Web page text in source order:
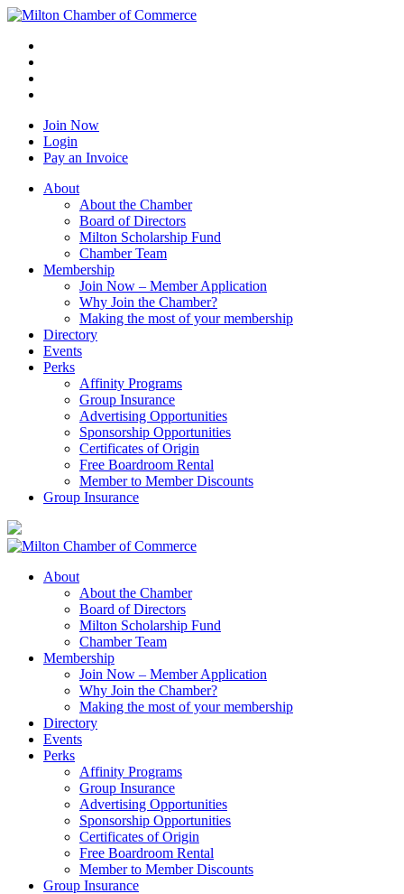
Join Now
Login
Pay an Invoice
About
About the Chamber
Board of Directors
Milton Scholarship Fund
Chamber Team
Membership
Join Now – Member Application
Why Join the Chamber?
Making the most of your membership
Directory
Events
Perks
Affinity Programs
Group Insurance
Advertising Opportunities
Sponsorship Opportunities
Certificates of Origin
Free Boardroom Rental
Member to Member Discounts
Group Insurance
About
About the Chamber
Board of Directors
Milton Scholarship Fund
Chamber Team
Membership
Join Now – Member Application
Why Join the Chamber?
Making the most of your membership
Directory
Events
Perks
Affinity Programs
Group Insurance
Advertising Opportunities
Sponsorship Opportunities
Certificates of Origin
Free Boardroom Rental
Member to Member Discounts
Group Insurance